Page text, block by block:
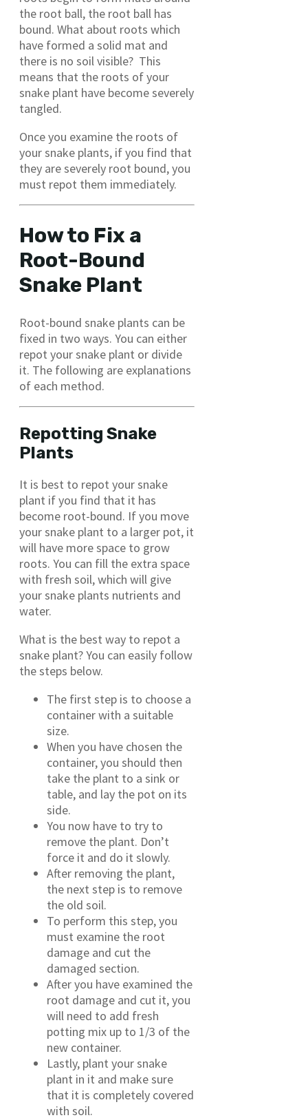
the root ball, the root ball has
bound. What about roots which
have formed a solid mat and
there is no soil visible? This
means that the roots of your
snake plant have become severely
tangled.
Once you examine the roots of
your snake plants, if you find that
they are severely root bound, you
must repot them immediately.
How to Fix a
Root-Bound
Snake Plant
Root-bound snake plants can be
fixed in two ways. You can either
repot your snake plant or divide
it. The following are explanations
of each method.
Repotting Snake
Plants
It is best to repot your snake
plant if you find that it has
become root-bound. If you move
your snake plant to a larger pot, it
will have more space to grow
roots. You can fill the extra space
with fresh soil, which will give
your snake plants nutrients and
water.
What is the best way to repot a
snake plant? You can easily follow
the steps below.
The first step is to choose a
container with a suitable
size.
When you have chosen the
container, you should then
take the plant to a sink or
table, and lay the pot on its
side.
You now have to try to
remove the plant. Don’t
force it and do it slowly.
After removing the plant,
the next step is to remove
the old soil.
To perform this step, you
must examine the root
damage and cut the
damaged section.
After you have examined the
root damage and cut it, you
will need to add fresh
potting mix up to 1/3 of the
new container.
Lastly, plant your snake
plant in it and make sure
that it is completely covered
with soil.